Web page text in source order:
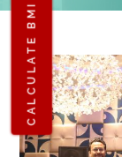
CALCULATE BMI